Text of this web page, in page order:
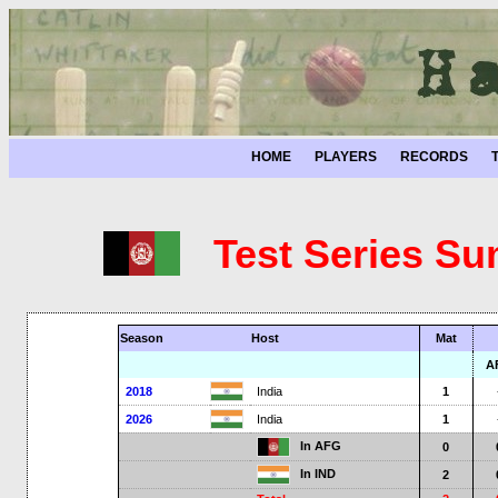
HOME PLAYERS RECORDS
Test Series
Season Host
Mat
2018
India 1
2026 India 1
In AFG
0
In IND
2